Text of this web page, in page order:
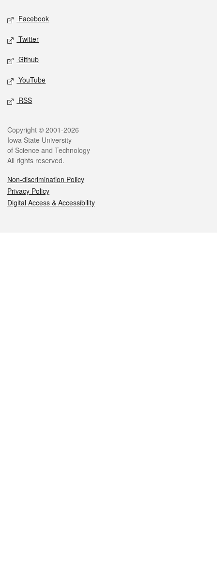
Social media
Facebook
Twitter
Github
YouTube
RSS
Legal
Copyright © 2001-2026
Iowa State University
of Science and Technology
All rights reserved.
Non-discrimination Policy
Privacy Policy
Digital Access & Accessibility